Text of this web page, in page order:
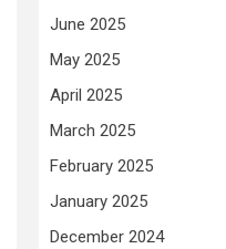
June 2025
May 2025
April 2025
March 2025
February 2025
January 2025
December 2024